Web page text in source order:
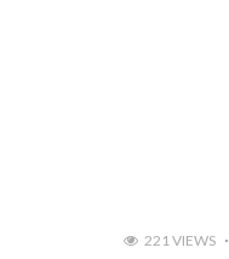
221 VIEWS